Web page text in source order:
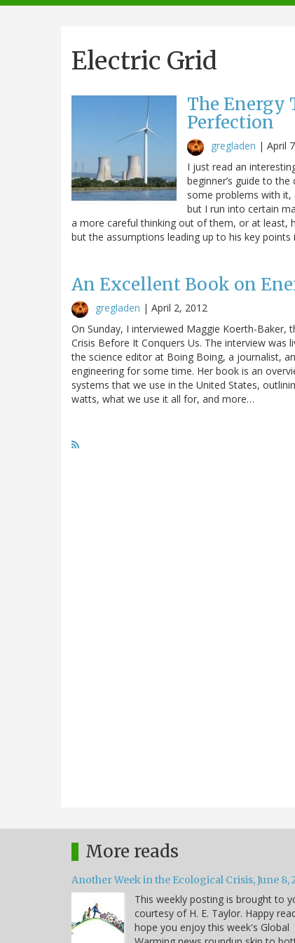
navigation
Electric Grid
The Energy
Perfection
gregladen | April
I just read an
beginner’s guide to
some problems with
but I run into certain
a more careful thinking out of them, or at least,
but the assumptions leading up to his key
An Excellent Book on
gregladen | April 2, 2012
On Sunday, I interviewed Maggie Koerth-
Crisis Before It Conquers Us. The interview
the science editor at Boing Boing, a journalist,
engineering for some time. Her book is an
systems that we use in the United States,
watts, what we use it all for, and more…
More reads
Another Week in the Ecological Crisis, June 8,
This weekly posting is brought to
courtesy of H. E. Taylor. Happy
hope you enjoy this week's Global